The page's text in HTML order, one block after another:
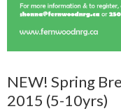
NEW! Spring
2015 (5-10yrs)